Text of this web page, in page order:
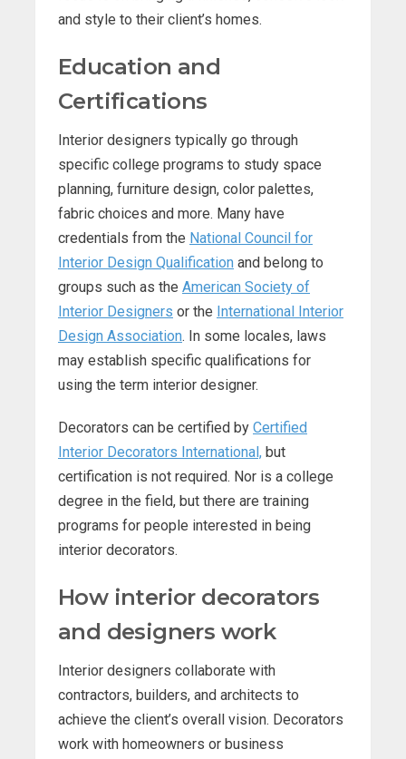
and style to their client’s homes.
Education and
Certifications
Interior designers typically go through
specific college programs to study space
planning, furniture design, color palettes,
fabric choices and more. Many have
credentials from the National Council for
Interior Design Qualification and belong to
groups such as the American Society of
Interior Designers or the International Interior
Design Association. In some locales, laws
may establish specific qualifications for
using the term interior designer.
Decorators can be certified by Certified
Interior Decorators International, but
certification is not required. Nor is a college
degree in the field, but there are training
programs for people interested in being
interior decorators.
How interior decorators
and designers work
Interior designers collaborate with
contractors, builders, and architects to
achieve the client’s overall vision. Decorators
work with homeowners or business